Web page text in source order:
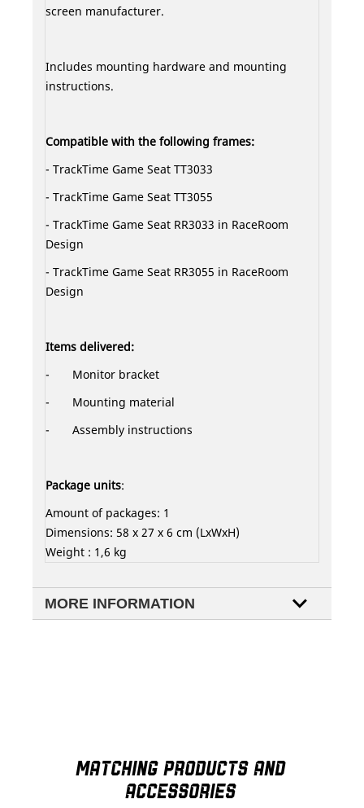
screen manufacturer.
Includes mounting hardware and mounting
instructions.
Compatible with the following frames:
- TrackTime Game Seat TT3033
- TrackTime Game Seat TT3055
- TrackTime Game Seat RR3033 in RaceRoom
Design
- TrackTime Game Seat RR3055 in RaceRoom
Design
Items delivered:
- Monitor bracket
- Mounting material
- Assembly instructions
Package units:
Amount of packages: 1
Dimensions: 58 x 27 x 6 cm (LxWxH)
Weight : 1,6 kg
MORE INFORMATION
MATCHING PRODUCTS AND
ACCESSORIES